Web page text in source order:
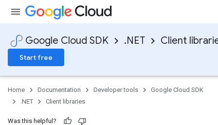
Google Cloud SDK .NET Client
Start free
Home Documentation Developer tools
Google Cloud SDK
.NET
Client libraries
Was this helpful?